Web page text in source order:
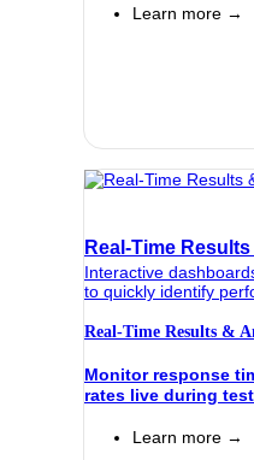
Learn more →
Real-Time
Interactive
to quickly identify
Real-Time Results &
Monitor response
rates live during
Learn more →